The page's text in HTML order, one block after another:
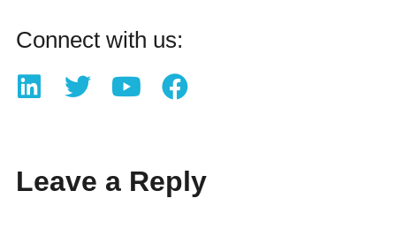
Connect with us:
Leave a Reply